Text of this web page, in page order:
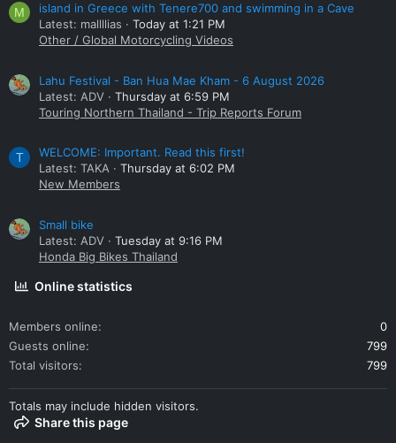
M
island in Greece with Tenere700 and swimming in a Cave
Latest: mallllias
Today at 1:21 PM
Other / Global Motorcycling Videos
Lahu Festival - Ban Hua Mae Kham - 6 August 2026
Latest: ADV
Thursday at 6:59 PM
Touring Northern Thailand - Trip Reports Forum
T
WELCOME: Important. Read this first!
Latest: TAKA
Thursday at 6:02 PM
New Members
Small bike
Latest: ADV
Tuesday at 9:16 PM
Honda Big Bikes Thailand
Online statistics
Members online
0
Guests online
799
Total visitors
799
Totals may include hidden visitors.
Share this page